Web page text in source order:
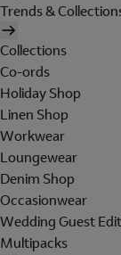
Trends &
Collections
Co-ords
Holiday Shop
Linen Shop
Workwear
Loungewear
Denim Shop
Occasionwear
Wedding Guest Edit
Multipacks